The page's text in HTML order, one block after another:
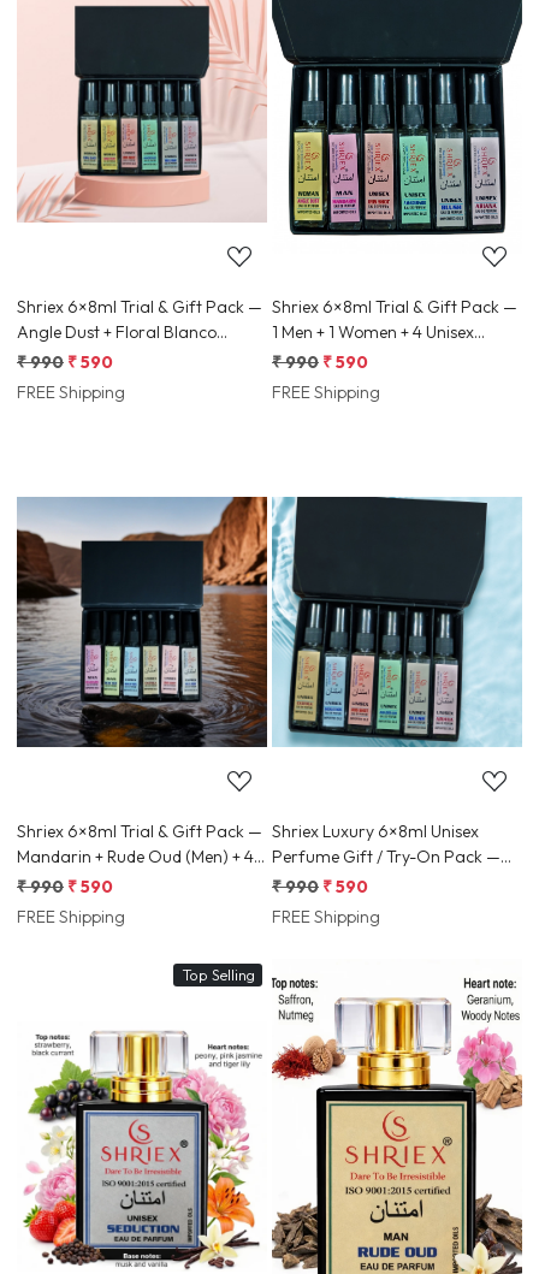
Loading...
Shriex 6×8ml Trial & Gift Pack —
Angle Dust + Floral Blanco
(Women) + 4 Unisex Samples
₹ 990 ₹ 590
FREE Shipping
Loading...
Shriex 6×8ml Trial & Gift Pack —
1 Men + 1 Women + 4 Unisex
Samples (Random Mix)
₹ 990 ₹ 590
FREE Shipping
Loading...
Shriex 6×8ml Trial & Gift Pack —
Mandarin + Rude Oud (Men) + 4x
Unisex Samples
₹ 990 ₹ 590
FREE Shipping
Loading...
Shriex Luxury 6×8ml Unisex
Perfume Gift / Try-On Pack —
Long-Lasting Travel Samples
₹ 990 ₹ 590
FREE Shipping
Top Selling
Loading... Loading...